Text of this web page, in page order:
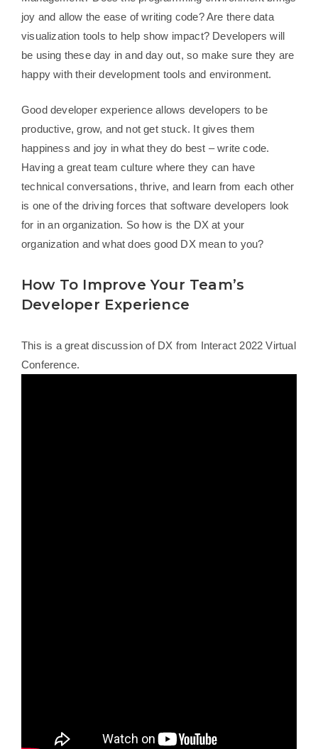
joy and allow the ease of writing code? Are there data
visualization tools to help show impact? Developers will
be using these day in and day out, so make sure they are
happy with their development tools and environment.
Good developer experience allows developers to be
productive, grow, and not get stuck. It gives them
happiness and joy in what they do best – write code.
Having a great team culture where they can have
technical conversations, thrive, and learn from each other
is one of the driving forces that software developers look
for in an organization. So how is the DX at your
organization and what does good DX mean to you?
How To Improve Your Team’s
Developer Experience
This is a great discussion of DX from Interact 2022 Virtual
Conference.